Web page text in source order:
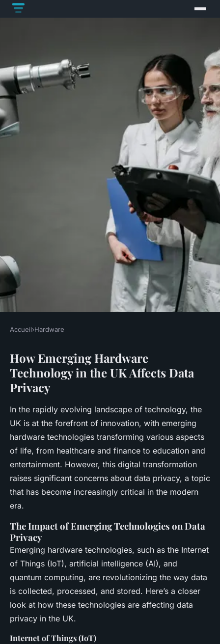
How Does Emerging
Hardware Technology in the
UK Affect Data Privacy?
Rayan •18 avril 2025 • 6 min de lecture
Accueil›Hardware
How Emerging Hardware
Technology in the UK Affects Data
Privacy
In the rapidly evolving landscape of technology, the
UK is at the forefront of innovation, with emerging
hardware technologies transforming various aspects
of life, from healthcare and finance to education and
entertainment. However, this digital transformation
raises significant concerns about data privacy, a topic
that has become increasingly critical in the modern
era.
The Impact of Emerging Technologies on Data
Privacy
Emerging hardware technologies, such as the Internet
of Things (IoT), artificial intelligence (AI), and
quantum computing, are revolutionizing the way data
is collected, processed, and stored. Here’s a closer
look at how these technologies are affecting data
privacy in the UK.
Internet of Things (IoT)